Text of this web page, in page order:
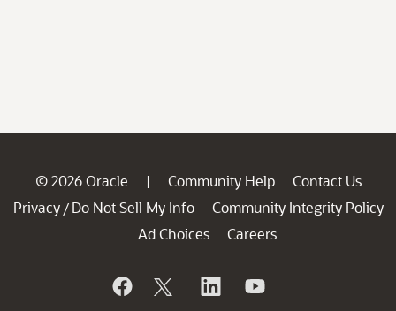
© 2026 Oracle | Community Help
Contact Us
Privacy / Do Not Sell My Info
Community Integrity Policy
Ad Choices
Careers